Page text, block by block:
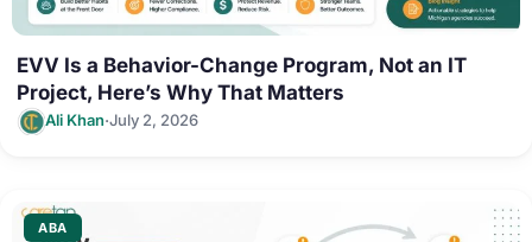
EVV Is a Behavior-Change Program, Not an IT
Project, Here’s Why That Matters
Ali Khan·July 2, 2026
ABA